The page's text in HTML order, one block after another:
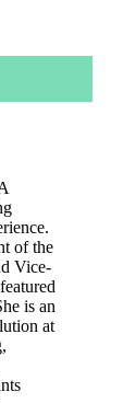
of the
Vice-
is an
at